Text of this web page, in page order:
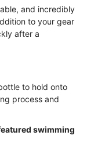
and incredibly
to your gear
after a
to hold onto
process and
swimming